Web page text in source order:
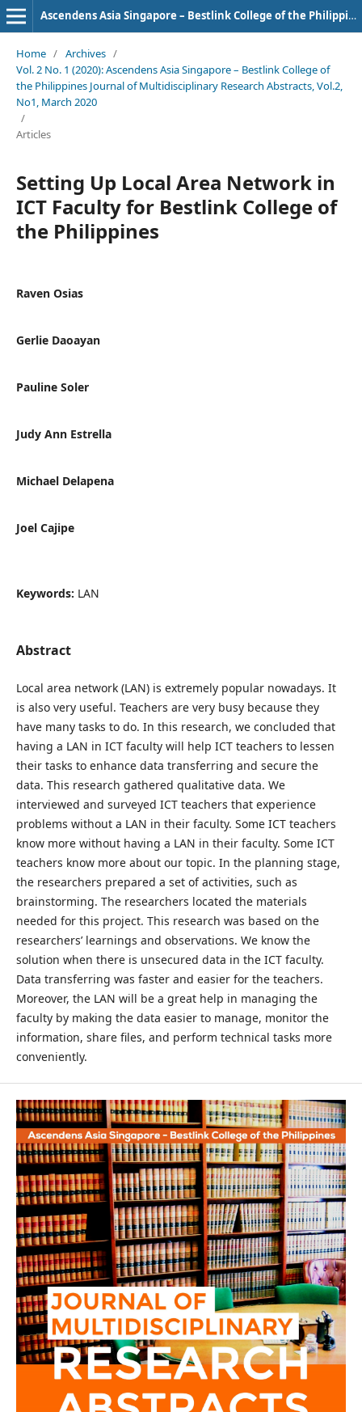
Ascendens Asia Singapore – Bestlink College of the Philippines Journal of Multidisciplinary Research
Home / Archives /
Vol. 2 No. 1 (2020): Ascendens Asia Singapore – Bestlink College of
the Philippines Journal of Multidisciplinary Research Abstracts, Vol.2,
No1, March 2020
/
Articles
Setting Up Local Area Network in
ICT Faculty for Bestlink College of
the Philippines
Raven Osias
Gerlie Daoayan
Pauline Soler
Judy Ann Estrella
Michael Delapena
Joel Cajipe
Keywords: LAN
Abstract
Local area network (LAN) is extremely popular nowadays. It
is also very useful. Teachers are very busy because they
have many tasks to do. In this research, we concluded that
having a LAN in ICT faculty will help ICT teachers to lessen
their tasks to enhance data transferring and secure the
data. This research gathered qualitative data. We
interviewed and surveyed ICT teachers that experience
problems without a LAN in their faculty. Some ICT teachers
know more without having a LAN in their faculty. Some ICT
teachers know more about our topic. In the planning stage,
the researchers prepared a set of activities, such as
brainstorming. The researchers located the materials
needed for this project. This research was based on the
researchers’ learnings and observations. We know the
solution when there is unsecured data in the ICT faculty.
Data transferring was faster and easier for the teachers.
Moreover, the LAN will be a great help in managing the
faculty by making the data easier to manage, monitor the
information, share files, and perform technical tasks more
conveniently.